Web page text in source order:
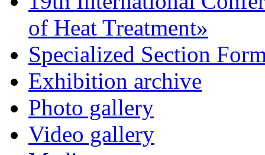
of Heat Treatment»
Specialized Section
Exhibition archive
Photo gallery
Video gallery